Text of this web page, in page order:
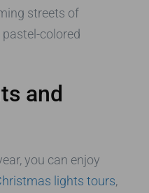
streets of
colored
and
you can enjoy
lights tours,